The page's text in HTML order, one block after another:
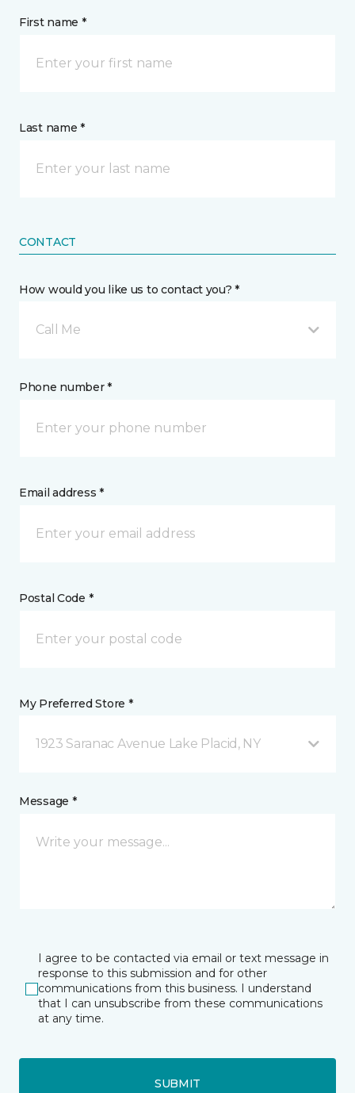
First name *
Last name *
CONTACT
How would you like us to contact you? *
Call Me
Phone number *
Email address *
Postal Code *
My Preferred Store *
1923 Saranac Avenue Lake Placid, NY
Message *
I agree to be contacted via email or text message in
response to this submission and for other
communications from this business. I understand
that I can unsubscribe from these communications
at any time.
SUBMIT